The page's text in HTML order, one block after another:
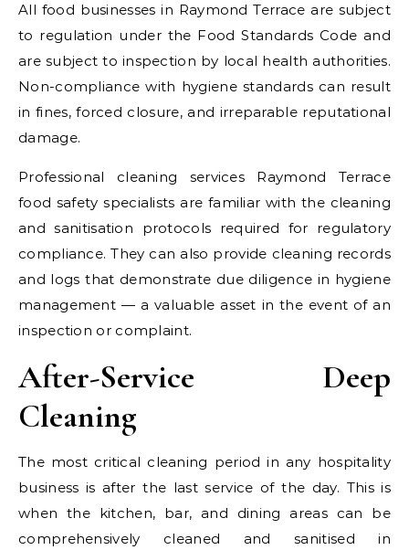
All food businesses in Raymond Terrace are subject
to regulation under the Food Standards Code and
are subject to inspection by local health authorities.
Non-compliance with hygiene standards can result
in fines, forced closure, and irreparable reputational
damage.
Professional cleaning services Raymond Terrace
food safety specialists are familiar with the cleaning
and sanitisation protocols required for regulatory
compliance. They can also provide cleaning records
and logs that demonstrate due diligence in hygiene
management — a valuable asset in the event of an
inspection or complaint.
After-Service Deep
Cleaning
The most critical cleaning period in any hospitality
business is after the last service of the day. This is
when the kitchen, bar, and dining areas can be
comprehensively cleaned and sanitised in